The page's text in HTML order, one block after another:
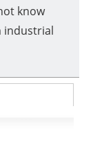
know
industrial